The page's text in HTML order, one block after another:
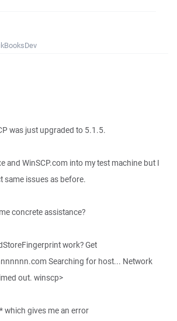
was just upgraded to 5.1.5.
and WinSCP.com into my test machine but I
same issues as before.
concrete assistance?
work? Get
Searching for host... Network
out. winscp>
which gives me an error